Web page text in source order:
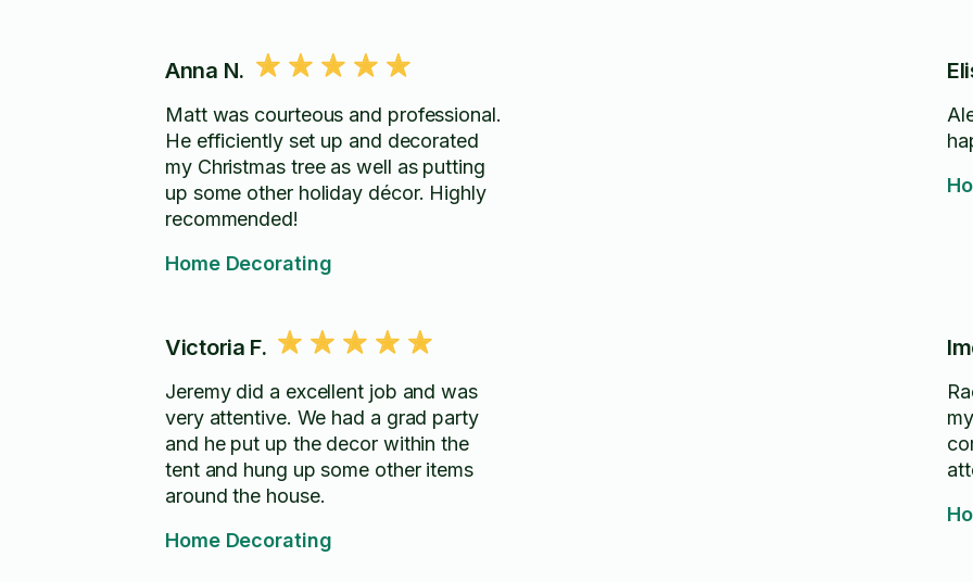
Anna N.
Matt was courteous and professional.
He efficiently set up and decorated
my Christmas tree as well as putting
up some other holiday décor. Highly
recommended!
Home Decorating
Victoria F.
Jeremy did a excellent job and was
very attentive. We had a grad party
and he put up the decor within the
tent and hung up some other items
around the house.
Home Decorating